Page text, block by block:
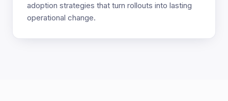
adoption strategies that turn rollouts into lasting
operational change.